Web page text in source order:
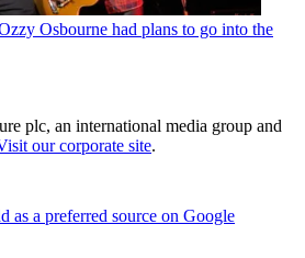
Osbourne had plans to go into the
plc, an international media group and
our corporate site.
as a preferred source on Google